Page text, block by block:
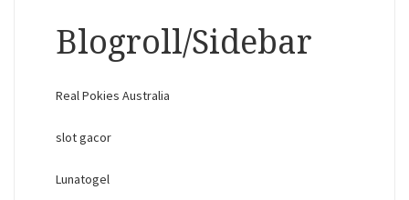
Blogroll/Sidebar
Real Pokies Australia
slot gacor
Lunatogel